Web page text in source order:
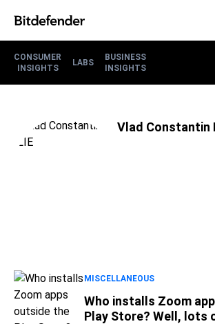
CONSUMER
INSIGHTS
LABS
BUSINESS
INSIGHTS
Vlad Constantin
MISCELLANEOUS
Who installs Zoom
Play Store? Well, lots